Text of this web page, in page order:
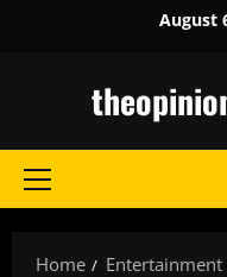
August
Primary
Home
Entertainment